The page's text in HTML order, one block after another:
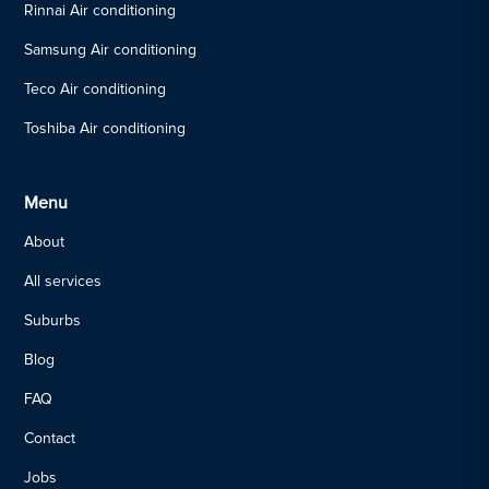
Rinnai Air conditioning
Samsung Air conditioning
Teco Air conditioning
Toshiba Air conditioning
Menu
About
All services
Suburbs
Blog
FAQ
Contact
Jobs